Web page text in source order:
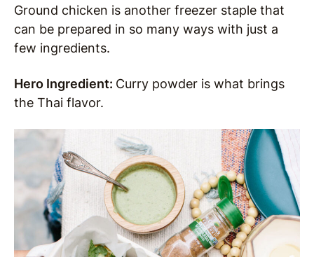
Ground chicken is another freezer staple that
can be prepared in so many ways with just a
few ingredients.
Hero Ingredient: Curry powder is what brings
the Thai flavor.